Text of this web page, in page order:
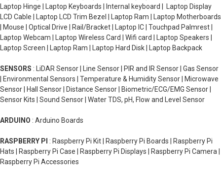
Laptop Hinge | Laptop Keyboards | Internal keyboard | Laptop Display
LCD Cable | Laptop LCD Trim Bezel | Laptop Ram | Laptop Motherboards
| Mouse | Optical Drive | Rail/Bracket | Laptop IC | Touchpad Palmrest |
Laptop Webcam | Laptop Wireless Card | Wifi card | Laptop Speakers |
Laptop Screen | Laptop Ram | Laptop Hard Disk | Laptop Backpack
SENSORS : LiDAR Sensor | Line Sensor | PIR and IR Sensor | Gas Sensor
| Environmental Sensors | Temperature & Humidity Sensor | Microwave
Sensor | Hall Sensor | Distance Sensor | Biometric/ECG/EMG Sensor |
Sensor Kits | Sound Sensor | Water TDS, pH, Flow and Level Sensor
ARDUINO : Arduino Boards
RASPBERRY PI : Raspberry Pi Kit | Raspberry Pi Boards | Raspberry Pi
Hats | Raspberry Pi Case | Raspberry Pi Displays | Raspberry Pi Camera |
Raspberry Pi Accessories